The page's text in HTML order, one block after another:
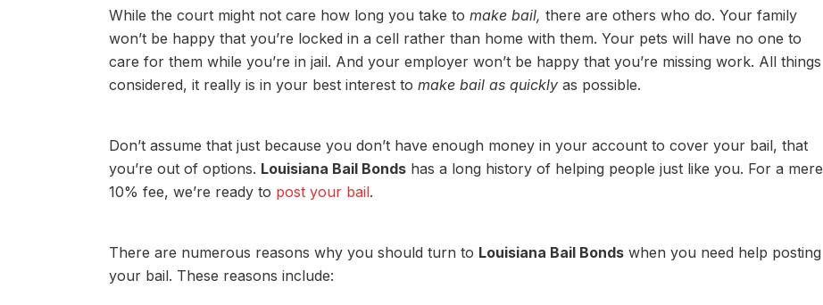
While the court might not care how long you take to make bail, there are others who do. Your family
won’t be happy that you’re locked in a cell rather than home with them. Your pets will have no one to
care for them while you’re in jail. And your employer won’t be happy that you’re missing work. All things
considered, it really is in your best interest to make bail as quickly as possible.
Don’t assume that just because you don’t have enough money in your account to cover your bail, that
you’re out of options. Louisiana Bail Bonds has a long history of helping people just like you. For a mere
10% fee, we’re ready to post your bail.
There are numerous reasons why you should turn to Louisiana Bail Bonds when you need help posting
your bail. These reasons include: